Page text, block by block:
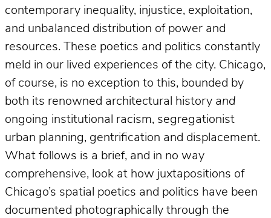
contemporary inequality, injustice, exploitation,
and unbalanced distribution of power and
resources. These poetics and politics constantly
meld in our lived experiences of the city. Chicago,
of course, is no exception to this, bounded by
both its renowned architectural history and
ongoing institutional racism, segregationist
urban planning, gentrification and displacement.
What follows is a brief, and in no way
comprehensive, look at how juxtapositions of
Chicago’s spatial poetics and politics have been
documented photographically through the